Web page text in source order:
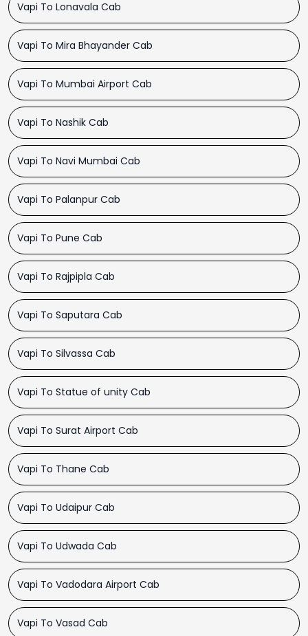
Vapi To Lonavala Cab
Vapi To Mira Bhayander Cab
Vapi To Mumbai Airport Cab
Vapi To Nashik Cab
Vapi To Navi Mumbai Cab
Vapi To Palanpur Cab
Vapi To Pune Cab
Vapi To Rajpipla Cab
Vapi To Saputara Cab
Vapi To Silvassa Cab
Vapi To Statue of unity Cab
Vapi To Surat Airport Cab
Vapi To Thane Cab
Vapi To Udaipur Cab
Vapi To Udwada Cab
Vapi To Vadodara Airport Cab
Vapi To Vasad Cab